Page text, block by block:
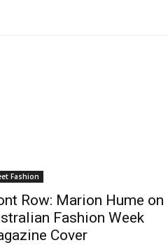
Fashion
Row: Marion Hume on
Fashion Week
Cover